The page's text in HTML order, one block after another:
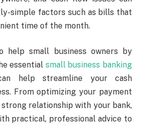
simple factors such as bills that
time of the month.
help small business owners by
essential small business banking
help streamline your cash
From optimizing your payment
relationship with your bank,
practical, professional advice to